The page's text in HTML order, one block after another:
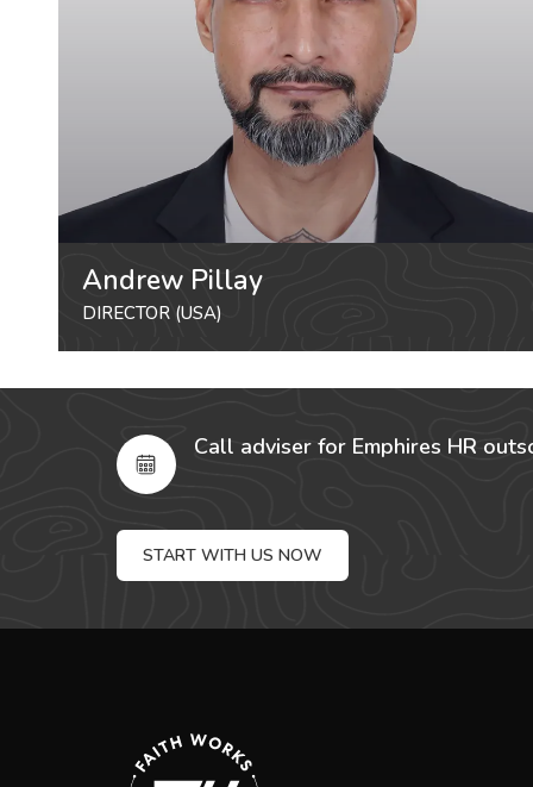
Andrew Pillay
DIRECTOR (USA)
Call adviser for Emphires HR
START WITH US NOW